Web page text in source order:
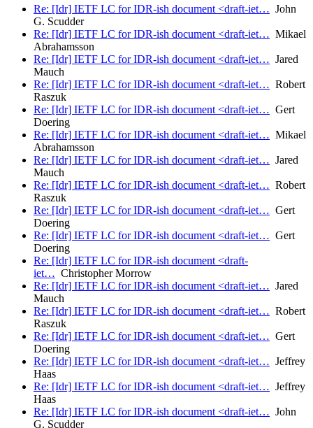
Re: [Idr] IETF LC for IDR-ish document <draft-iet… John
G. Scudder
Re: [Idr] IETF LC for IDR-ish document <draft-iet… Mikael
Abrahamsson
Re: [Idr] IETF LC for IDR-ish document <draft-iet… Jared
Mauch
Re: [Idr] IETF LC for IDR-ish document <draft-iet… Robert
Raszuk
Re: [Idr] IETF LC for IDR-ish document <draft-iet… Gert
Doering
Re: [Idr] IETF LC for IDR-ish document <draft-iet… Mikael
Abrahamsson
Re: [Idr] IETF LC for IDR-ish document <draft-iet… Jared
Mauch
Re: [Idr] IETF LC for IDR-ish document <draft-iet… Robert
Raszuk
Re: [Idr] IETF LC for IDR-ish document <draft-iet… Gert
Doering
Re: [Idr] IETF LC for IDR-ish document <draft-iet… Gert
Doering
Re: [Idr] IETF LC for IDR-ish document <draft-
iet… Christopher Morrow
Re: [Idr] IETF LC for IDR-ish document <draft-iet… Jared
Mauch
Re: [Idr] IETF LC for IDR-ish document <draft-iet… Robert
Raszuk
Re: [Idr] IETF LC for IDR-ish document <draft-iet… Gert
Doering
Re: [Idr] IETF LC for IDR-ish document <draft-iet… Jeffrey
Haas
Re: [Idr] IETF LC for IDR-ish document <draft-iet… Jeffrey
Haas
Re: [Idr] IETF LC for IDR-ish document <draft-iet… John
G. Scudder